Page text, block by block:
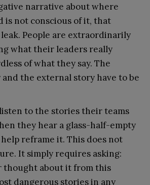
narrative about where
is not conscious of it, that
People are extraordinarily
what their leaders really
of what they say. The
the external story have to be
to the stories their teams
they hear a glass-half-empty
reframe it. This does not
It simply requires asking:
thought about it from this
dangerous stories in any